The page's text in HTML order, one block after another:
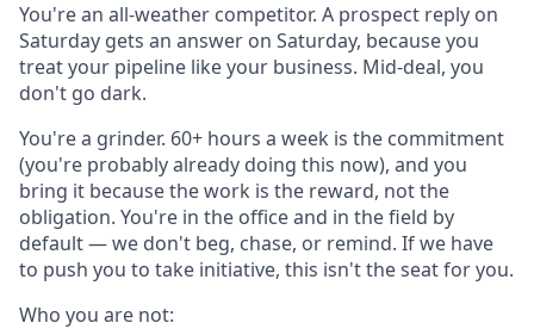
You're an all-weather competitor. A prospect reply on
Saturday gets an answer on Saturday, because you
treat your pipeline like your business. Mid-deal, you
don't go dark.
You're a grinder. 60+ hours a week is the commitment
(you're probably already doing this now), and you
bring it because the work is the reward, not the
obligation. You're in the office and in the field by
default — we don't beg, chase, or remind. If we have
to push you to take initiative, this isn't the seat for you.
Who you are not: